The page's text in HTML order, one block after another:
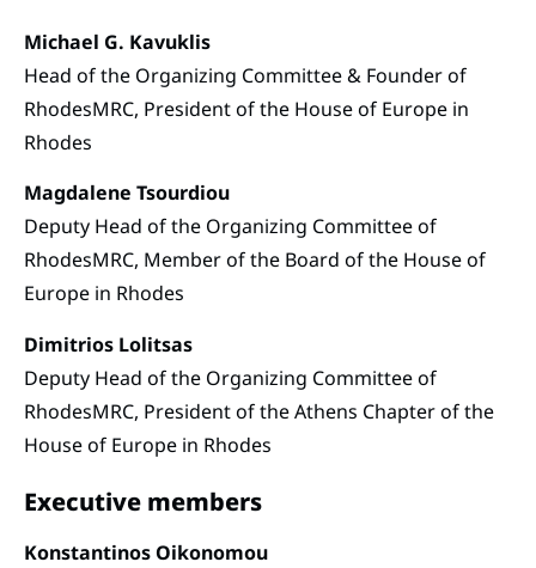
Michael G. Kavuklis
Head of the Organizing Committee & Founder of
RhodesMRC, President of the House of Europe in
Rhodes
Magdalene Tsourdiou
Deputy Head of the Organizing Committee of
RhodesMRC, Member of the Board of the House of
Europe in Rhodes
Dimitrios Lolitsas
Deputy Head of the Organizing Committee of
RhodesMRC, President of the Athens Chapter of the
House of Europe in Rhodes
Executive members
Konstantinos Oikonomou